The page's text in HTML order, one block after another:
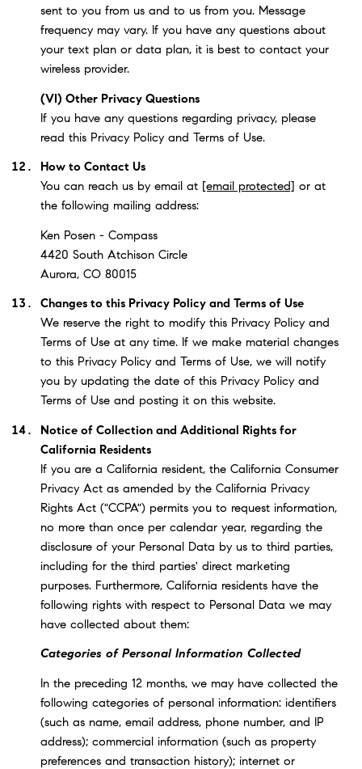
sent to you from us and to us from you. Message
frequency may vary. If you have any questions about
your text plan or data plan, it is best to contact your
wireless provider.
(VI) Other Privacy Questions
If you have any questions regarding privacy, please
read this Privacy Policy and Terms of Use.
How to Contact Us
You can reach us by email at [email protected] or at
the following mailing address:
Ken Posen - Compass
4420 South Atchison Circle
Aurora, CO 80015
Changes to this Privacy Policy and Terms of Use
We reserve the right to modify this Privacy Policy and
Terms of Use at any time. If we make material changes
to this Privacy Policy and Terms of Use, we will notify
you by updating the date of this Privacy Policy and
Terms of Use and posting it on this website.
Notice of Collection and Additional Rights for
California Residents
If you are a California resident, the California Consumer
Privacy Act as amended by the California Privacy
Rights Act ("CCPA") permits you to request information,
no more than once per calendar year, regarding the
disclosure of your Personal Data by us to third parties,
including for the third parties' direct marketing
purposes. Furthermore, California residents have the
following rights with respect to Personal Data we may
have collected about them:
Categories of Personal Information Collected
In the preceding 12 months, we may have collected the
following categories of personal information: identifiers
(such as name, email address, phone number, and IP
address); commercial information (such as property
preferences and transaction history); internet or